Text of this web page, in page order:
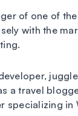
of one of
with the
a travel
specializing in